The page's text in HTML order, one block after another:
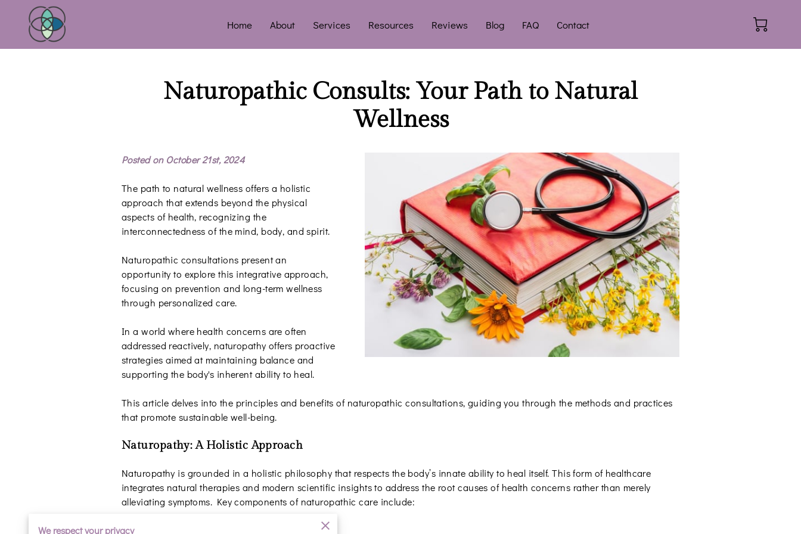
Home About Services Resources Reviews Blog FAQ Contact
Naturopathic Consults: Your Path to Natural
Wellness
Posted on October 21st, 2024
The path to natural wellness offers a holistic
approach that extends beyond the physical
aspects of health, recognizing the
interconnectedness of the mind, body, and spirit.
Naturopathic consultations present an
opportunity to explore this integrative approach,
focusing on prevention and long-term wellness
through personalized care.
In a world where health concerns are often
addressed reactively, naturopathy offers proactive
strategies aimed at maintaining balance and
supporting the body's inherent ability to heal.
This article delves into the principles and benefits of naturopathic consultations, guiding you through the methods and practices
that promote sustainable well-being.
Naturopathy: A Holistic Approach
Naturopathy is grounded in a holistic philosophy that respects the body’s innate ability to heal itself. This form of healthcare
integrates natural therapies and modern scientific insights to address the root causes of health concerns rather than merely
alleviating symptoms. Key components of naturopathic care include:
We respect your privacy